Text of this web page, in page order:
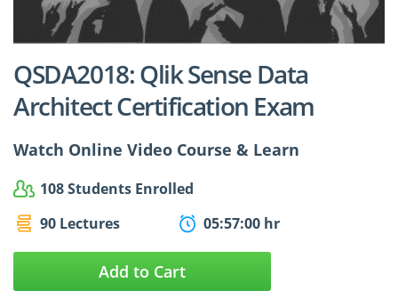
$27.49 $24.99
QSDA2018: Qlik Sense Data
Architect Certification Exam
Watch Online Video Course & Learn
108 Students Enrolled
90 Lectures
05:57:00 hr
Add to Cart